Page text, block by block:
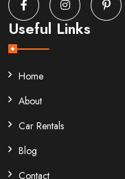
Useful Links
Home
About
Car Rentals
Blog
Contact